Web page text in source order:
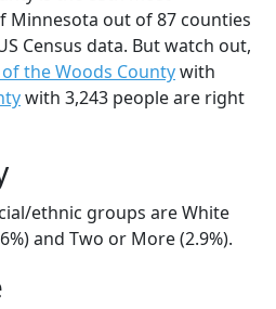
Minnesota out of 87 counties
Census data. But watch out,
of the Woods Countywith
with 3,243 people are right
ethnic groups are White
and Two or More (2.9%).